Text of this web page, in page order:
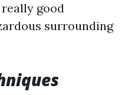
good
surrounding